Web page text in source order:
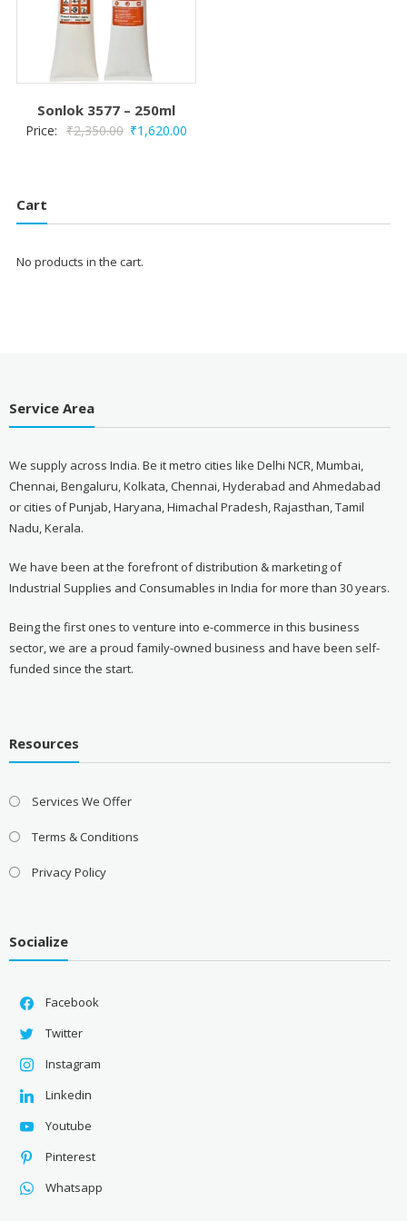
Sonlok 3577 – 250ml
Price: ₹2,350.00 Original
₹1,620.00Current
Cart
No products in the cart.
Service Area
We supply across India. Be it metro cities like Delhi NCR, Mumbai,
Chennai, Bengaluru, Kolkata, Chennai, Hyderabad and Ahmedabad
or cities of Punjab, Haryana, Himachal Pradesh, Rajasthan, Tamil
Nadu, Kerala.
We have been at the forefront of distribution & marketing of
Industrial Supplies and Consumables in India for more than 30 years.
Being the first ones to venture into e-commerce in this business
sector, we are a proud family-owned business and have been self-
funded since the start.
Resources
Services We Offer
Terms & Conditions
Privacy Policy
Socialize
Facebook
Twitter
Instagram
Linkedin
Youtube
Pinterest
Whatsapp